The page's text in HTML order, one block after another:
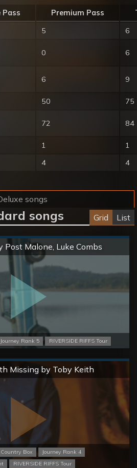
Pass Premium Pass
5
6
0 6
6 9
50
75
72 84
1
1
4 4
songs
songs Grid List
Post Malone, Luke Combs
Journey Rank 5 RIVERSIDE RIFFS Tour
Normal
Missing by Toby Keith
Box
Journey Rank 4
RIVERSIDE RIFFS Tour
Normal